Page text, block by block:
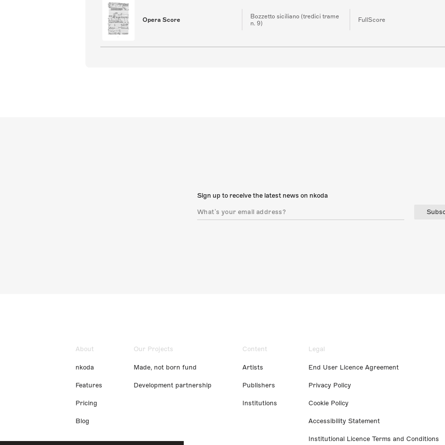
Opera Score
Bozzetto siciliano (tredici trame
n. 9)
FullScore
Sign up to receive the latest news on nkoda
About
nkoda
Features
Pricing
Blog
Our Projects
Made, not born fund
Development partnership
Content
Artists
Publishers
Institutions
Legal
End User Licence Agreement
Privacy Policy
Cookie Policy
Accessibility Statement
Institutional Licence Terms and Conditions